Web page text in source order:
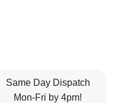
Same Day Dispatch
Mon-Fri by 4pm!